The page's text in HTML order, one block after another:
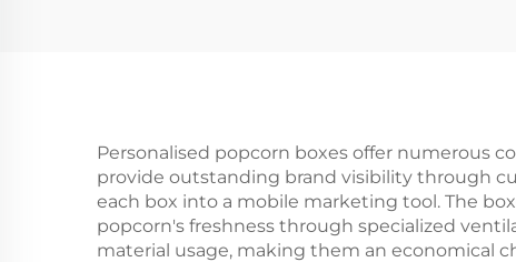
Personalised popcorn boxes offer numerous
provide outstanding brand visibility through
each box into a mobile marketing tool. The
popcorn's freshness through specialized
material usage, making them an economical